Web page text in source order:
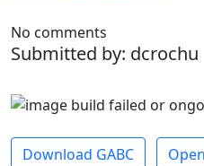
No comments
Submitted by: dcrochu
Download GABC